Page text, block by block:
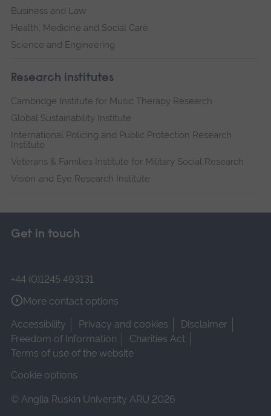
Business and Law
Health, Medicine and Social Care
Science and Engineering
Research institutes
Cambridge Institute for Music Therapy Research
Global Sustainability Institute
International Policing and Public Protection Research
Institute
Veterans & Families Institute for Military Social Research
Vision and Eye Research Institute
Get in touch
+44 (0)1245 493131
More contact options
Accessibility
Privacy and cookies
Disclaimer
Freedom of Information
Charities Act
Terms of use of the website
Cookie options
© Anglia Ruskin University ARU 2026